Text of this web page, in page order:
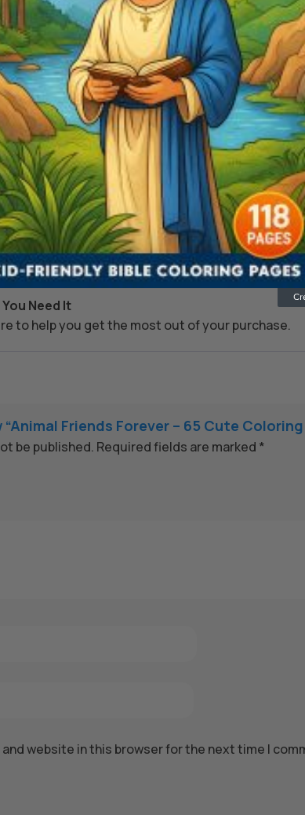
Love Us
use our resources to make learning and
spark imagination, build skills, and encourage
– today, tomorrow, or whenever you need
and secure encryption to keep every
Need It
to help you get the most out of your purchase.
Friends Forever – 65 Cute
be published. Required fields are marked *
and website in this browser for the next time I